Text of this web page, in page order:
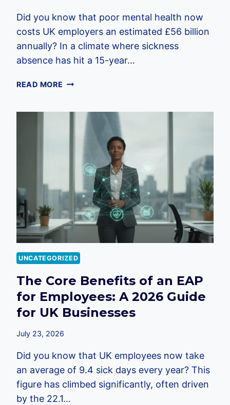
Did you know that poor mental health now
costs UK employers an estimated £56 billion
annually? In a climate where sickness
absence has hit a 15-year…
READ MORE HOLISTIC
PROGRAMS:
EMPLOYER
GUIDE
UNCATEGORIZED
The Core Benefits of an EAP
for Employees: A 2026 Guide
for UK Businesses
July 23, 2026
Did you know that UK employees now take
an average of 9.4 sick days every year? This
figure has climbed significantly, often driven
by the 22.1…